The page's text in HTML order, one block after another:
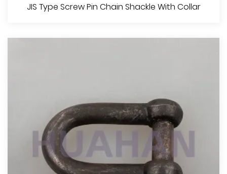
JIS Type Screw Pin Chain Shackle With Collar
View More